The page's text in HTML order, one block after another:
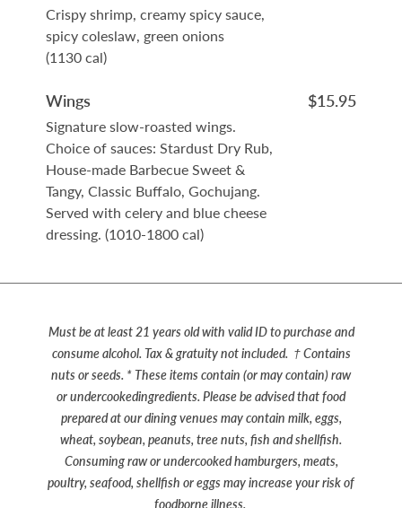
Crispy shrimp, creamy spicy sauce,
spicy coleslaw, green onions
(1130 cal)
Wings
Signature slow-roasted wings.
Choice of sauces: Stardust Dry Rub,
House-made Barbecue Sweet &
Tangy, Classic Buffalo, Gochujang.
Served with celery and blue cheese
dressing. (1010-1800 cal)
$15.95
Must be at least 21 years old with valid ID to purchase and
consume alcohol. Tax & gratuity not included. † Contains
nuts or seeds. * These items contain (or may contain) raw
or undercookedingredients. Please be advised that food
prepared at our dining venues may contain milk, eggs,
wheat, soybean, peanuts, tree nuts, fish and shellfish.
Consuming raw or undercooked hamburgers, meats,
poultry, seafood, shellfish or eggs may increase your risk of
foodborne illness.